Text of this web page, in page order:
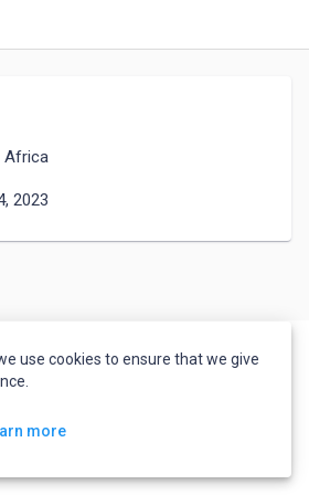
Africa
2023
use cookies to ensure that we give
more